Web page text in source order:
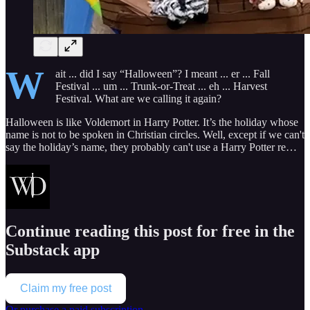
W
ait ... did I say “Halloween”? I meant ... er ... Fall
Festival ... um ... Trunk-or-Treat ... eh ... Harvest
Festival. What are we calling it again?
Halloween is like Voldemort in Harry Potter. It’s the holiday whose
name is not to be spoken in Christian circles. Well, except if we can't
say the holiday’s name, they probably can't use a Harry Potter re…
Continue reading this post for free in the
Substack app
Claim my free post